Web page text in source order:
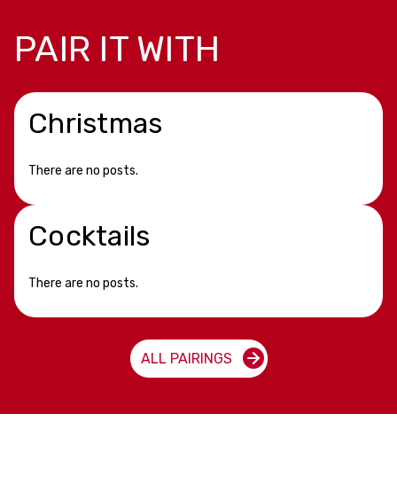
PAIR IT WITH
Christmas
There are no posts.
Cocktails
There are no posts.
ALL PAIRINGS